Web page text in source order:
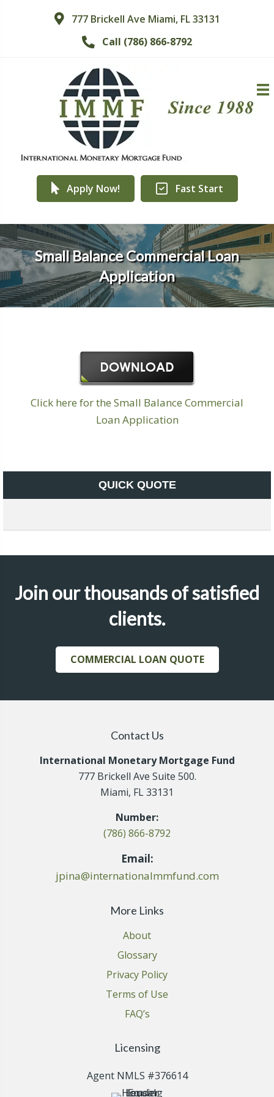
777 Brickell Ave Miami, FL 33131
Call (786) 866-8792
Apply Now! Fast Start
Small Balance Commercial Loan
Application
Click here for the Small Balance Commercial
Loan Application
QUICK QUOTE
Join our thousands of satisfied
clients.
COMMERCIAL LOAN QUOTE
Contact Us
International Monetary Mortgage Fund
777 Brickell Ave Suite 500.
Miami, FL 33131
Number:
(786) 866-8792
Email:
jpina@internationalmmfund.com
More Links
About
Glossary
Privacy Policy
Terms of Use
FAQ’s
Licensing
Agent NMLS #376614